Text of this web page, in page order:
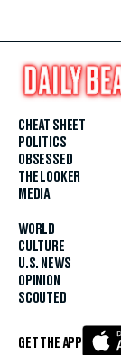
CHEAT SHEET
POLITICS
OBSESSED
THE LOOKER
MEDIA
WORLD
CULTURE
U.S. NEWS
OPINION
SCOUTED
GET THE APP